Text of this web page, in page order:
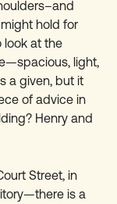
hold for
look at the
light,
a given, but it
of advice in
Henry and
Street, in
is a